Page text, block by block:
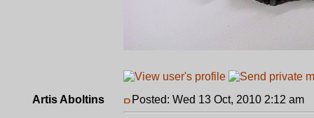
Artis Aboltins Posted: Wed 13 Oct, 2010 2:12 am